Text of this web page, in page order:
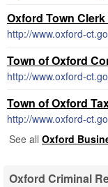
Oxford Town
http://www.oxford-
Town of Oxford
http://www.oxford-
Town of Oxford
http://www.oxford-
See all Oxford
Oxford Criminal